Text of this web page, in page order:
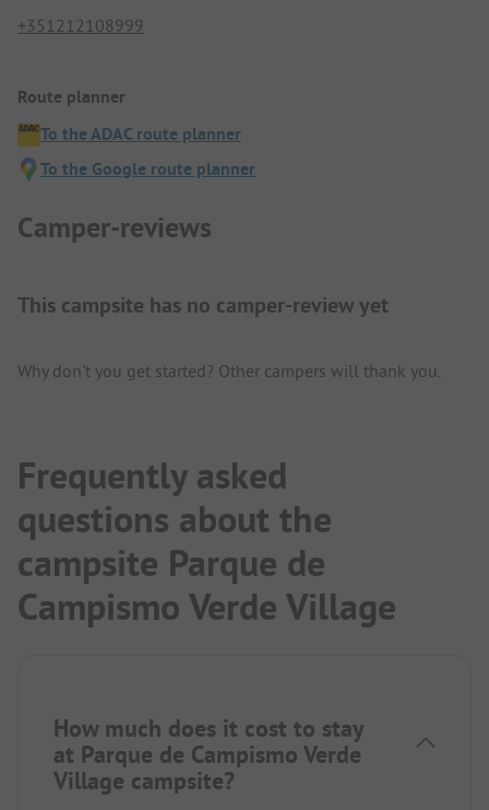
+351212108999
Route planner
To the ADAC route planner
To the Google route planner
Camper-reviews
This campsite has no camper-review yet
Why don't you get started? Other campers will thank you.
Frequently asked
questions about the
campsite Parque de
Campismo Verde Village
How much does it cost to stay
at Parque de Campismo Verde
Village campsite?